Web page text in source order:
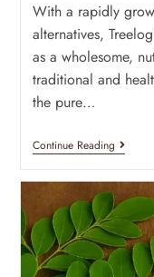
With a rapidly
alternatives,
as a wholesome,
traditional and
the pure…
Continue Reading